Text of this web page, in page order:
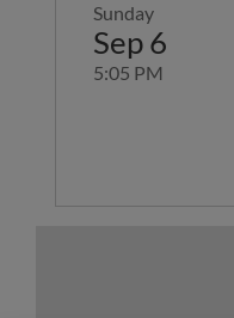
Sunday
Sep 6
5:05 PM